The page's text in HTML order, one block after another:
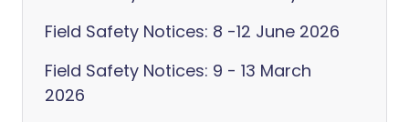
Field Safety Notices: 8 -12 June 2026
Field Safety Notices: 9 - 13 March
2026